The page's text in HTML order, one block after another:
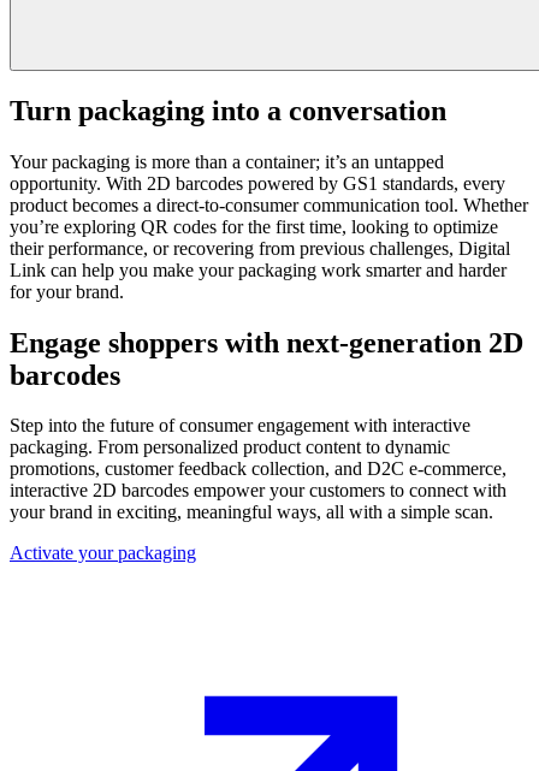
Turn packaging into a conversation
Your packaging is more than a container; it’s an untapped
opportunity. With 2D barcodes powered by GS1 standards, every
product becomes a direct-to-consumer communication tool. Whether
you’re exploring QR codes for the first time, looking to optimize
their performance, or recovering from previous challenges, Digital
Link can help you make your packaging work smarter and harder
for your brand.
Engage shoppers with next-generation 2D
barcodes
Step into the future of consumer engagement with interactive
packaging. From personalized product content to dynamic
promotions, customer feedback collection, and D2C e-commerce,
interactive 2D barcodes empower your customers to connect with
your brand in exciting, meaningful ways, all with a simple scan.
Activate your packaging